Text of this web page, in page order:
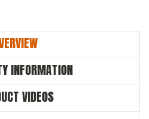
INFORMATION
VIDEOS